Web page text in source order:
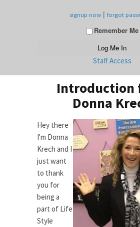
signup now | forgot
Remember Me
Staff Access
Introduction
Donna
Hey there
I'm Donna
Krech and I
just want
to thank
you for
being a
part of Life
Style